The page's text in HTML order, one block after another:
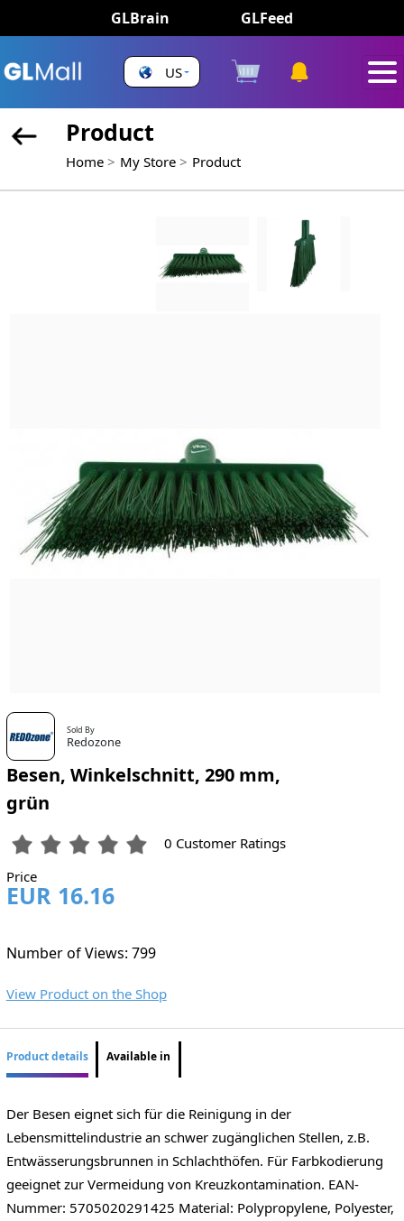
GLBrain GLFeed
US
Product
Home My Store Product
Sold By
Redozone
Besen, Winkelschnitt, 290 mm,
grün
0 Customer Ratings
Price
EUR 16.16
Number of Views: 799
View Product on the Shop
Product details Available in
Der Besen eignet sich für die Reinigung in der
Lebensmittelindustrie an schwer zugänglichen Stellen, z.B.
Entwässerungsbrunnen in Schlachthöfen. Für Farbkodierung
geeignet zur Vermeidung von Kreuzkontamination. EAN-
Nummer: 5705020291425 Material: Polypropylene, Polyester,